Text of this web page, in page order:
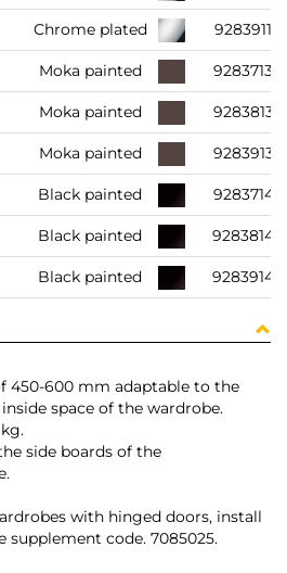
Chrome plated 9283911
Moka painted 9283713
Moka painted 9283813
Moka painted 9283913
Black painted 9283714
Black painted 9283814
Black painted 9283914
450-600 mm adaptable to the
space of the wardrobe.
side boards of the
with hinged doors, install
supplement code. 7085025.